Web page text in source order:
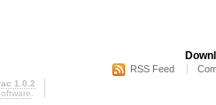
RSS Feed
1.0.2